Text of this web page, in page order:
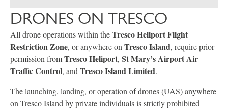
DRONES ON TRESCO
All drone operations within theTresco Heliport Flight
Restriction Zone, or anywhere on Tresco Island, require prior
permission fromTresco Heliport, St Mary’s Airport Air
Traffic Control, and Tresco Island Limited.
The launching, landing, or operation of drones (UAS) anywhere
on Tresco Island by private individuals is strictly prohibited